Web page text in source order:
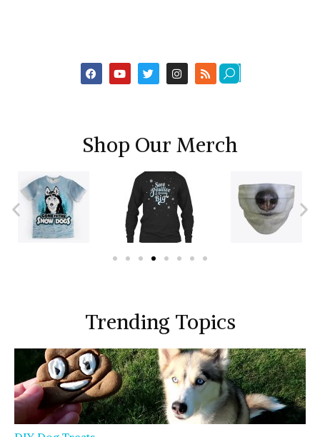
Shop Our Merch
Trending Topics